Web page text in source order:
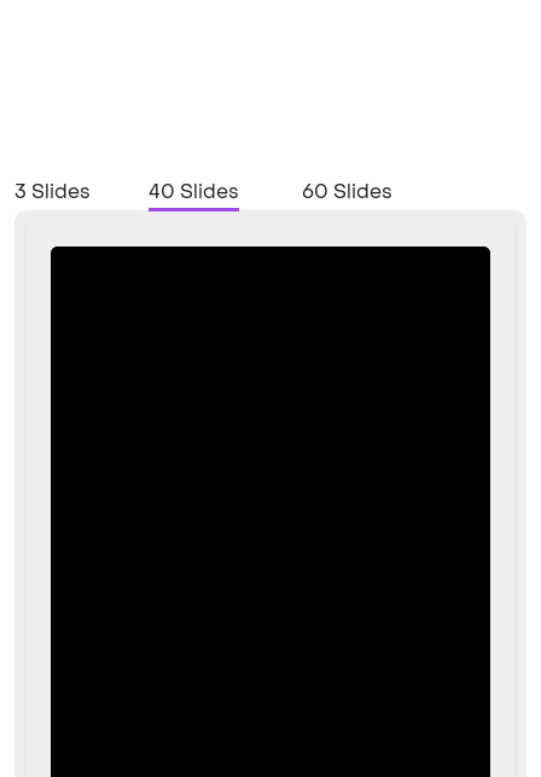
3 Slides 40 Slides 60 Slides